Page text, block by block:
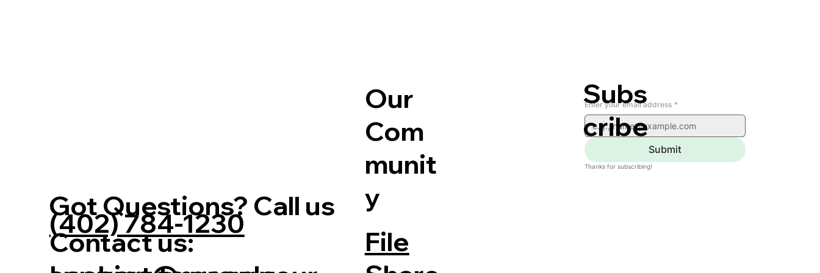
Enter your email address *
Submit
Thanks for subscribing!
Subs
cribe
File
Our
Com
munit
y
Got Questions? Call us
(402) 784-1230
Contact us: